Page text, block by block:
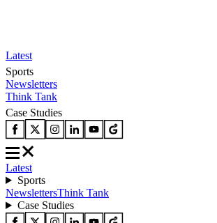
Latest
Sports
Newsletters
Think Tank
Case Studies
Latest
Sports
NewslettersThink Tank
Case Studies